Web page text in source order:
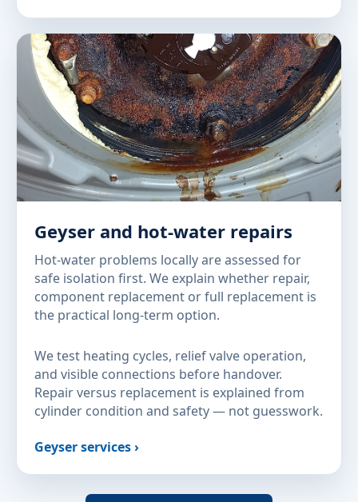
Geyser and hot-water repairs
Hot-water problems locally are assessed for
safe isolation first. We explain whether repair,
component replacement or full replacement is
the practical long-term option.
We test heating cycles, relief valve operation,
and visible connections before handover.
Repair versus replacement is explained from
cylinder condition and safety — not guesswork.
Geyser services ›